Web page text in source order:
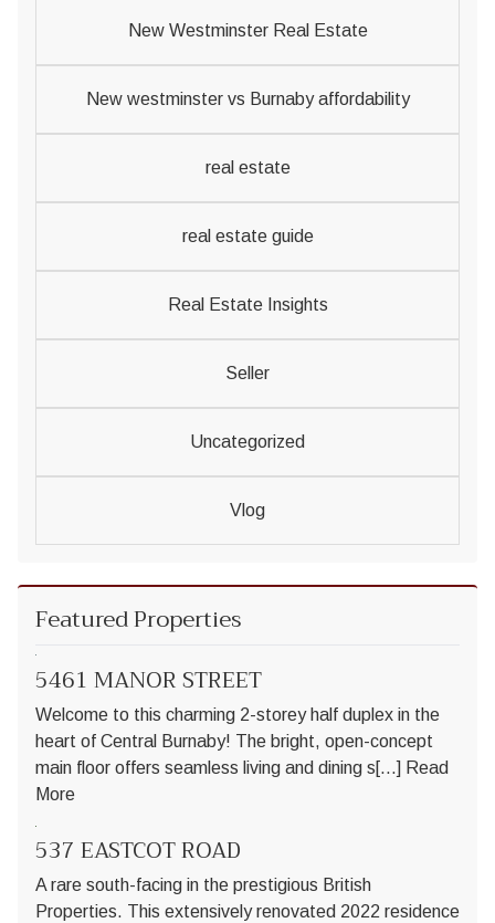
New Westminster Real Estate
New westminster vs Burnaby affordability
real estate
real estate guide
Real Estate Insights
Seller
Uncategorized
Vlog
Featured Properties
5461 MANOR STREET
Welcome to this charming 2-storey half duplex in the
heart of Central Burnaby! The bright, open-concept
main floor offers seamless living and dining s[...] Read
More
537 EASTCOT ROAD
A rare south-facing in the prestigious British
Properties. This extensively renovated 2022 residence